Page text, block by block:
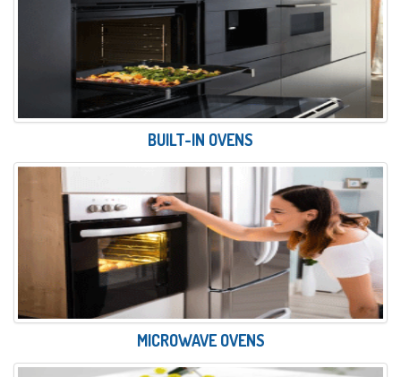
BUILT-IN OVENS
MICROWAVE OVENS